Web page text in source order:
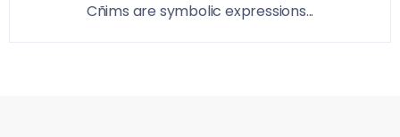
Cñims are symbolic expressions...